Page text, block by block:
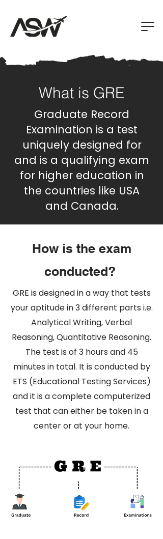
What is GRE
Graduate Record
Examination is a test
uniquely designed for
and is a qualifying exam
for higher education in
the countries like USA
and Canada.
How is the exam
conducted?
GRE is designed in a way that tests
your aptitude in 3 different parts i.e.
Analytical Writing, Verbal
Reasoning, Quantitative Reasoning.
The test is of 3 hours and 45
minutes in total. It is conducted by
ETS (Educational Testing Services)
and it is a complete computerized
test that can either be taken in a
center or at your home.